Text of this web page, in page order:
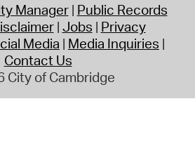
Manager Public Records
Jobs Privacy
Media Media Inquiries
Contact Us
City of Cambridge